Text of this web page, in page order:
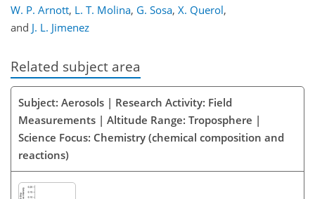
W. P. Arnott, L. T. Molina, G. Sosa, X. Querol,
and J. L. Jimenez
Related subject area
Subject: Aerosols | Research Activity: Field
Measurements | Altitude Range: Troposphere |
Science Focus: Chemistry (chemical composition and
reactions)